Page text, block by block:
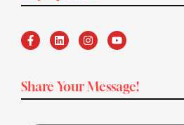
Share Your Message!